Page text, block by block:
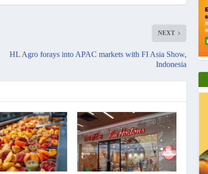
NEXT
HL Agro forays into APAC markets with FI Asia Show,
Indonesia